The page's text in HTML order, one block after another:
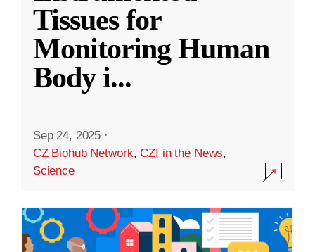
Tissues for
Monitoring Human
Body i...
Sep 24, 2025 ·
CZ Biohub Network,CZI in the News,
Science